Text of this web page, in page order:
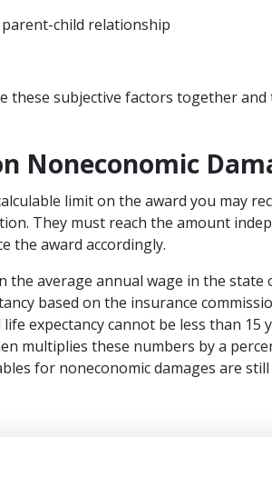
child relationship
these subjective factors together
Noneconomic
limit on the award you may
They must reach the amount
the award accordingly.
the average annual wage in the
based on the insurance
expectancy cannot be less than
multiplies these numbers by a
for noneconomic damages are